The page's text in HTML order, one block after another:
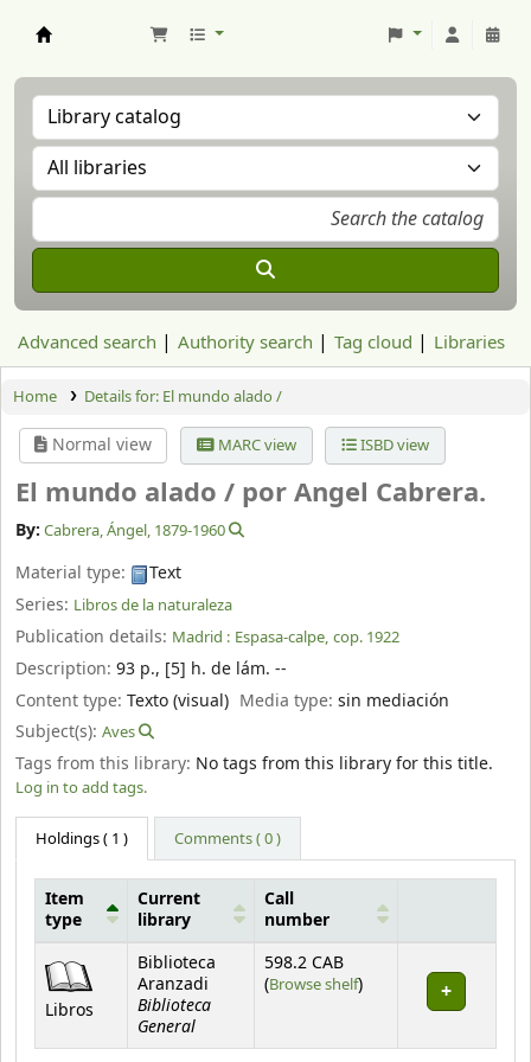
Advanced search Authority search Tag cloud Libraries
Home Details for: El mundo alado /
Normal view MARC view ISBD view
El mundo alado / por Angel Cabrera.
By: Cabrera, Ángel, 1879-1960
Material type:
Text
Series: Libros de la naturaleza
Publication details: Madrid : Espasa-calpe, cop. 1922
Description: 93 p., [5] h. de lám. --
Content type: Texto (visual) Media type:sin mediación
Subject(s): Aves
Tags from this library: No tags from this library for this title.
Log in to add tags.
Holdings( 1 ) Comments ( 0 )
Holdings
Item
type
Current
library
Call
number
Libros
Biblioteca
Aranzadi
Biblioteca
General
598.2 CAB
(Browse shelf(Opens below)
)